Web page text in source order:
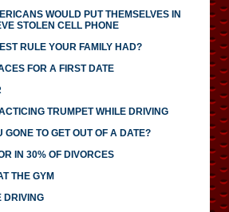
WOULD PUT THEMSELVES IN
STOLEN CELL PHONE
RULE YOUR FAMILY HAD?
FOR A FIRST DATE
TRUMPET WHILE DRIVING
GONE TO GET OUT OF A DATE?
IN 30% OF DIVORCES
THE GYM
DRIVING